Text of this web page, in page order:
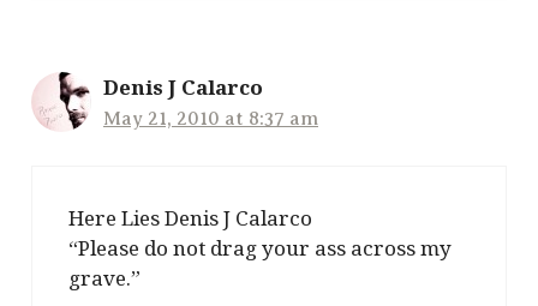
Denis J Calarco
May 21, 2010 at 8:37 am
Here Lies Denis J Calarco
“Please do not drag your ass across my
grave.”